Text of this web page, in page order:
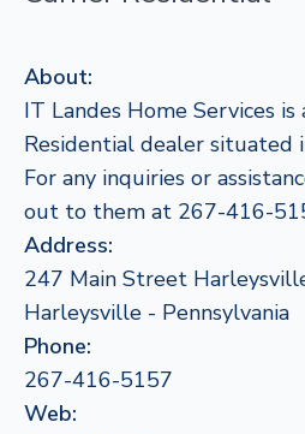
About:
IT Landes Home Services
Residential dealer situated
For any inquiries or
out to them at 267-416-
Address:
247 Main Street
Harleysville - Pennsylvania
Phone:
267-416-5157
Web: